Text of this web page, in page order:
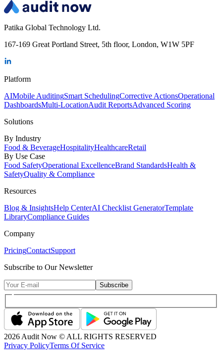
Patika Global Technology Ltd.
167-169 Great Portland Street, 5th floor, London, W1W 5PF
Platform
AIMobile AuditingSmart SchedulingCorrective ActionsOperational
DashboardsMulti-LocationAudit ReportsAdvanced Scoring
Solutions
By Industry
Food & BeverageHospitalityHealthcareRetail
By Use Case
Food SafetyOperational ExcellenceBrand StandardsHealth &
SafetyQuality & Compliance
Resources
Blog & InsightsHelp CenterAI Checklist GeneratorTemplate
LibraryCompliance Guides
Company
PricingContactSupport
Subscribe to Our Newsletter
Subscribe
2026 Audit Now © ALL RIGHTS RESERVED
Privacy PolicyTerms Of Service